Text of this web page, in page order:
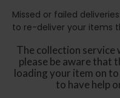
Missed or failed
to re-deliver your items
The collection service
please be aware that
loading your item on
to have help